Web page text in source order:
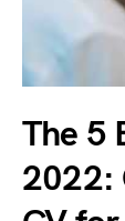
The 5
2022: